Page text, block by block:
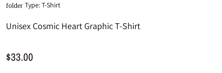
folder Type:T-Shirt
Unisex Cosmic Heart Graphic T-Shirt
$33.00